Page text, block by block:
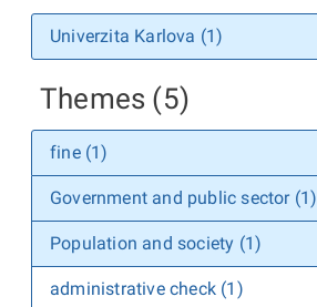
Univerzita Karlova (1)
Themes (5)
fine (1)
Government and public sector (1)
Population and society (1)
administrative check (1)